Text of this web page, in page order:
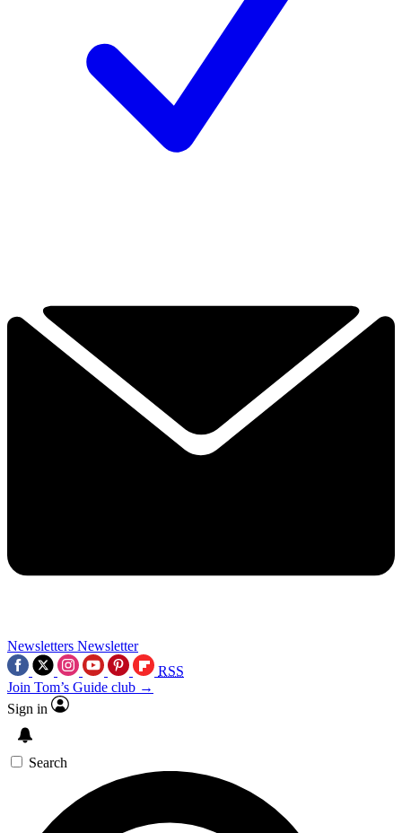
Newsletters Newsletter
RSS
Join Tom’s Guide club →
Sign in
Search